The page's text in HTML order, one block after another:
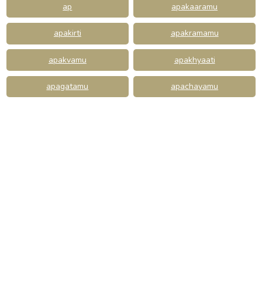
ap apakaaramu
apakirti apakramamu
apakvamu apakhyaati
apagatamu apachayamu